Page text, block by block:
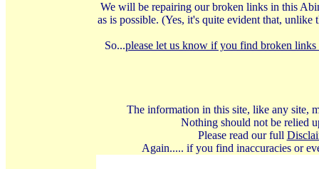
We will be repairing our broken links in this
as is possible. (Yes, it's quite evident that,
So...please let us know if you find broken links
The information in this site, like any site,
Nothing should not be relied
Please read our full
Again..... if you find inaccuracies or